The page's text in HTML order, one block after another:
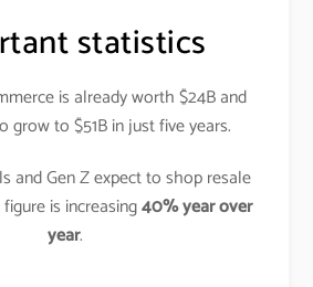
statistics
is already worth $24B and
grow to $51B in just five years.
and Gen Z expect to shop resale
is increasing40%year over
year.